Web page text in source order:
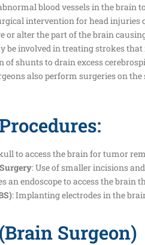
blood vessels in the brain
intervention for head injuries
or alter the part of the brain
be involved in treating strokes
of shunts to drain excess
also perform surgeries on
to access the brain for tumor
: Use of smaller incisions
an endoscope to access the
: Implanting electrodes in the
Surgeon)